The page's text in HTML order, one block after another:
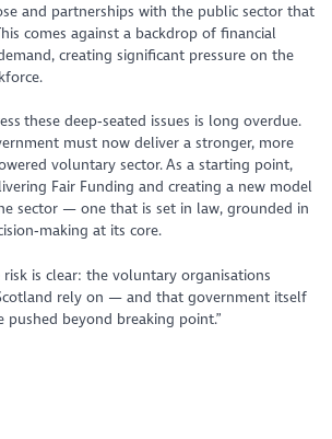
and partnerships with the public sector that
comes against a backdrop of financial
creating significant pressure on the
these deep‑seated issues is long overdue.
must now deliver a stronger, more
voluntary sector. As a starting point,
Fair Funding and creating a new model
sector — one that is set in law, grounded in
at its core.
risk is clear: the voluntary organisations
rely on — and that government itself
beyond breaking point.”